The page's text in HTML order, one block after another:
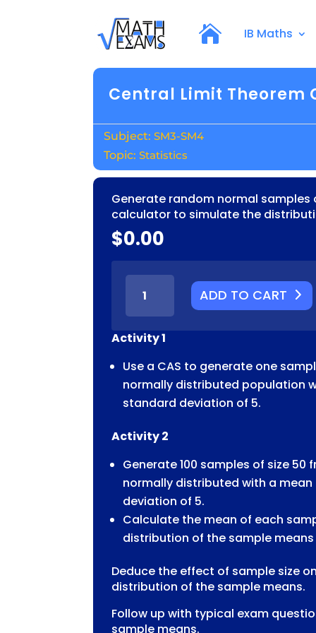
IB Maths
Central Limit Theorem
SM3-SM4
Statistics
Generate random normal samples
calculator to simulate the
$0.00
CENTRAL
LIMIT
THEOREM
CAS
SIMULATION
QUANTITY
ADD TO CART
Activity 1
Use a CAS to generate one
normally distributed population
standard deviation of 5.
Activity 2
Generate 100 samples of size
normally distributed with a
deviation of 5.
Calculate the mean of each
distribution of the sample means
Deduce the effect of sample size
distribution of the sample means.
Follow up with typical exam
sample means.